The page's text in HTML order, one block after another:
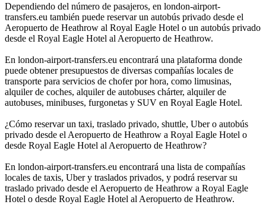
Dependiendo del número de pasajeros, en london-airport-
transfers.eu también puede reservar un autobús privado desde el
Aeropuerto de Heathrow al Royal Eagle Hotel o un autobús privado
desde el Royal Eagle Hotel al Aeropuerto de Heathrow.
En london-airport-transfers.eu encontrará una plataforma donde
puede obtener presupuestos de diversas compañías locales de
transporte para servicios de chofer por hora, como limusinas,
alquiler de coches, alquiler de autobuses chárter, alquiler de
autobuses, minibuses, furgonetas y SUV en Royal Eagle Hotel.
¿Cómo reservar un taxi, traslado privado, shuttle, Uber o autobús
privado desde el Aeropuerto de Heathrow a Royal Eagle Hotel o
desde Royal Eagle Hotel al Aeropuerto de Heathrow?
En london-airport-transfers.eu encontrará una lista de compañías
locales de taxis, Uber y traslados privados, y podrá reservar su
traslado privado desde el Aeropuerto de Heathrow a Royal Eagle
Hotel o desde Royal Eagle Hotel al Aeropuerto de Heathrow.